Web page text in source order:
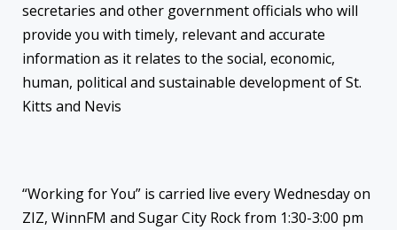
secretaries and other government officials who will
provide you with timely, relevant and accurate
information as it relates to the social, economic,
human, political and sustainable development of St.
Kitts and Nevis
“Working for You” is carried live every Wednesday on
ZIZ, WinnFM and Sugar City Rock from 1:30-3:00 pm